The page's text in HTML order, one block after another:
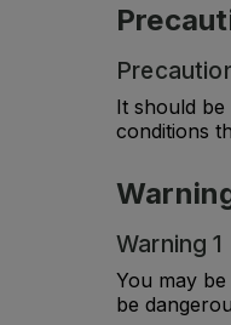
It should
conditions
Warning 1
You may
be